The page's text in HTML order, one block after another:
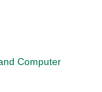
Computer